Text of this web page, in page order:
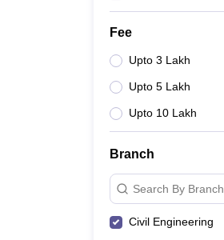
Fee
Upto 3 Lakh
Upto 5 Lakh
Upto 10 Lakh
Branch
Search By Branch
Civil Engineering